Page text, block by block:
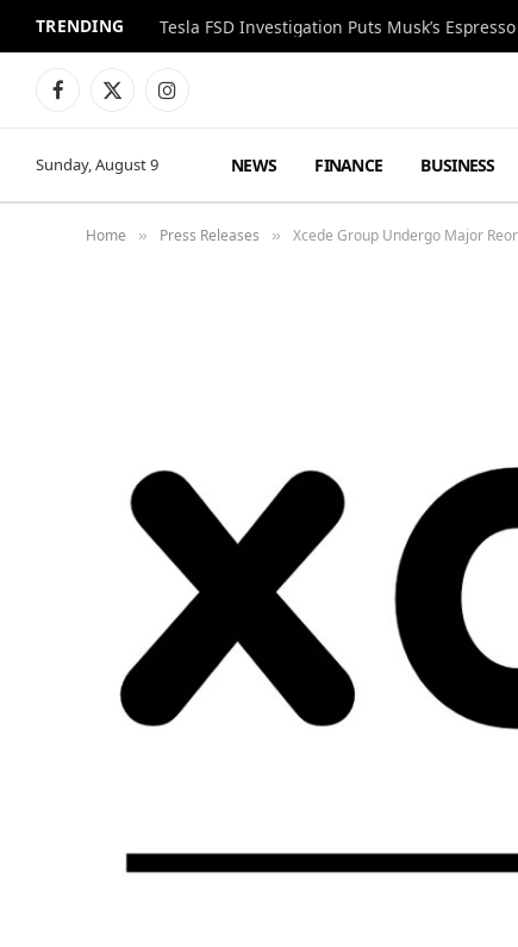
TRENDING
Facebook
X
Instagram
Sunday, August 9 NEWS FINANCE BUSINESS
Home » Press Releases » Xcede Group Undergo Major